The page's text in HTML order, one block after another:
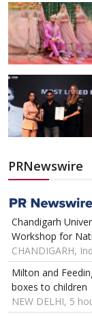
PRNewswire
Chandigarh
Workshop for
CHANDIGARH,
Milton and
boxes to children
NEW DELHI, 5